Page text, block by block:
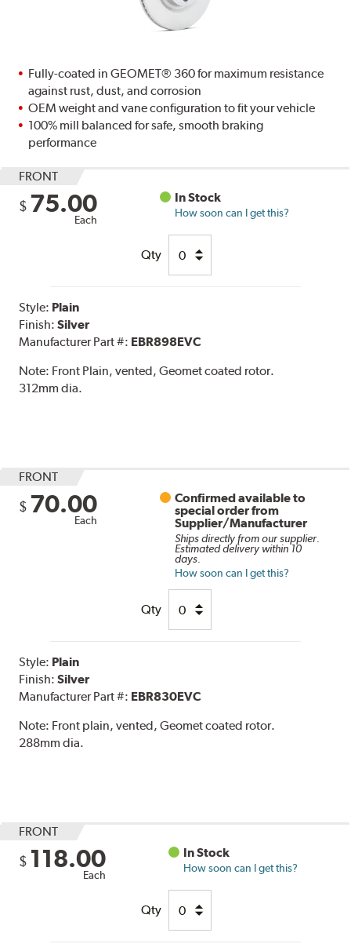
Fully-coated in GEOMET® 360 for maximum resistance
against rust, dust, and corrosion
OEM weight and vane configuration to fit your vehicle
100% mill balanced for safe, smooth braking
performance
FRONT
$ 75.00
Each
In Stock
How soon can I get this?
Qty
Style: Plain
Finish:Silver
Manufacturer Part #: EBR898EVC
Note: Front Plain, vented, Geomet coated rotor.
312mm dia.
FRONT
$ 70.00
Each
Confirmed available to
special order from
Supplier/Manufacturer
Ships directly from our supplier.
Estimated delivery within 10
days.
How soon can I get this?
Qty
Style: Plain
Finish:Silver
Manufacturer Part #: EBR830EVC
Note: Front plain, vented, Geomet coated rotor.
288mm dia.
FRONT
$ 118.00
Each
In Stock
How soon can I get this?
Qty